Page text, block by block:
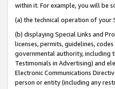
within it. For example, you will be
(a) the technical operation of your
(b) displaying Special Links and
licenses, permits, guidelines,
governmental authority, including
Testimonials in Advertising) and
Electronic Communications
person or entity (including any